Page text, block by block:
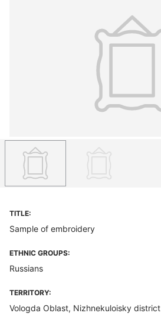
TITLE:
Sample of embroidery
ETHNIC GROUPS:
Russians
TERRITORY:
Vologda Oblast, Nizhnekuloisky district